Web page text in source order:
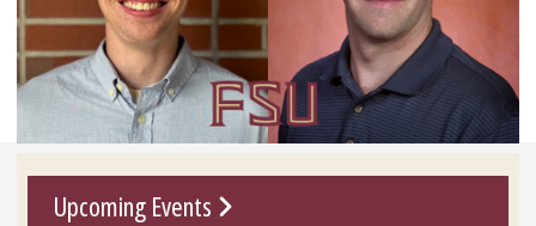
Upcoming Events Go To Link